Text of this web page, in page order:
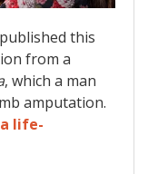
this
from a
, which a man
amputation.
life-